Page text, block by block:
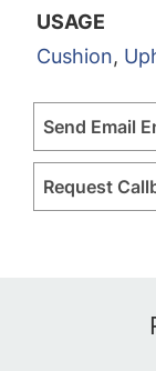
USAGE
Cushion,
Send Email
Request